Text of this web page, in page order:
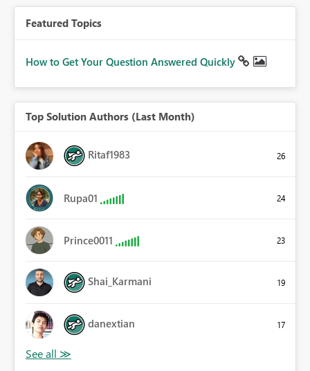
Featured Topics
How to Get Your Question Answered Quickly
Top Solution Authors (Last Month)
Ritaf1983 26
Rupa01 24
Prince0011 23
Shai_Karmani 19
danextian 17